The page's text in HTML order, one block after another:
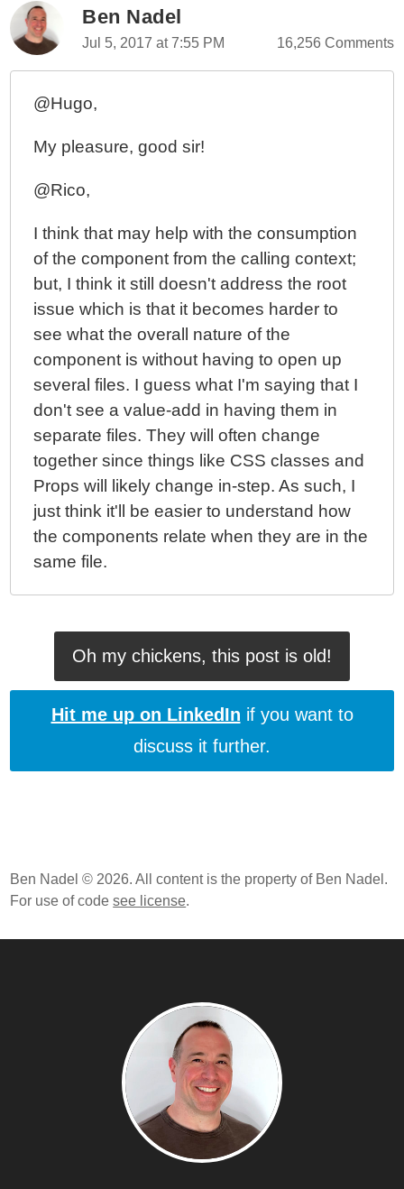
Ben Nadel
Jul 5, 2017 at 7:55 PM 16,256 Comments
@Hugo,
My pleasure, good sir!
@Rico,
I think that may help with the consumption
of the component from the calling context;
but, I think it still doesn't address the root
issue which is that it becomes harder to
see what the overall nature of the
component is without having to open up
several files. I guess what I'm saying that I
don't see a value-add in having them in
separate files. They will often change
together since things like CSS classes and
Props will likely change in-step. As such, I
just think it'll be easier to understand how
the components relate when they are in the
same file.
Oh my chickens, this post is old!
Hit me up on LinkedIn if you want to
discuss it further.
Ben Nadel © 2026. All content is the property of Ben Nadel.
For use of codesee license.